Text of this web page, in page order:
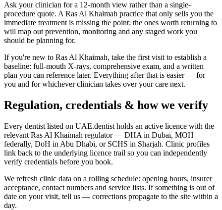
Ask your clinician for a 12-month view rather than a single-
procedure quote. A Ras Al Khaimah practice that only sells you the
immediate treatment is missing the point; the ones worth returning to
will map out prevention, monitoring and any staged work you
should be planning for.
If you're new to Ras Al Khaimah, take the first visit to establish a
baseline: full-mouth X-rays, comprehensive exam, and a written
plan you can reference later. Everything after that is easier — for
you and for whichever clinician takes over your care next.
Regulation, credentials & how we verify
Every dentist listed on UAE.dentist holds an active licence with the
relevant Ras Al Khaimah regulator — DHA in Dubai, MOH
federally, DoH in Abu Dhabi, or SCHS in Sharjah. Clinic profiles
link back to the underlying licence trail so you can independently
verify credentials before you book.
We refresh clinic data on a rolling schedule: opening hours, insurer
acceptance, contact numbers and service lists. If something is out of
date on your visit, tell us — corrections propagate to the site within a
day.